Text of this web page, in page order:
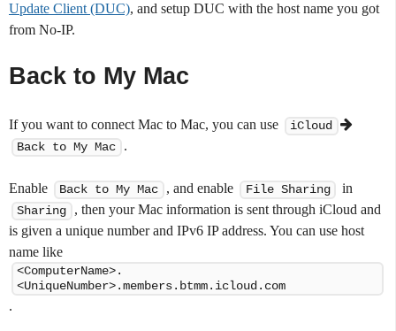
Update Client (DUC), and setup DUC with the host name you got
from No-IP.
Back to My Mac
If you want to connect Mac to Mac, you can use
iCloud
Back to My Mac
.
Enable Back to My Mac , and enable File Sharing in
Sharing
, then your Mac information is sent through iCloud and
is given a unique number and IPv6 IP address. You can use host
name like
<ComputerName>.
<UniqueNumber>.members.btmm.icloud.com
.